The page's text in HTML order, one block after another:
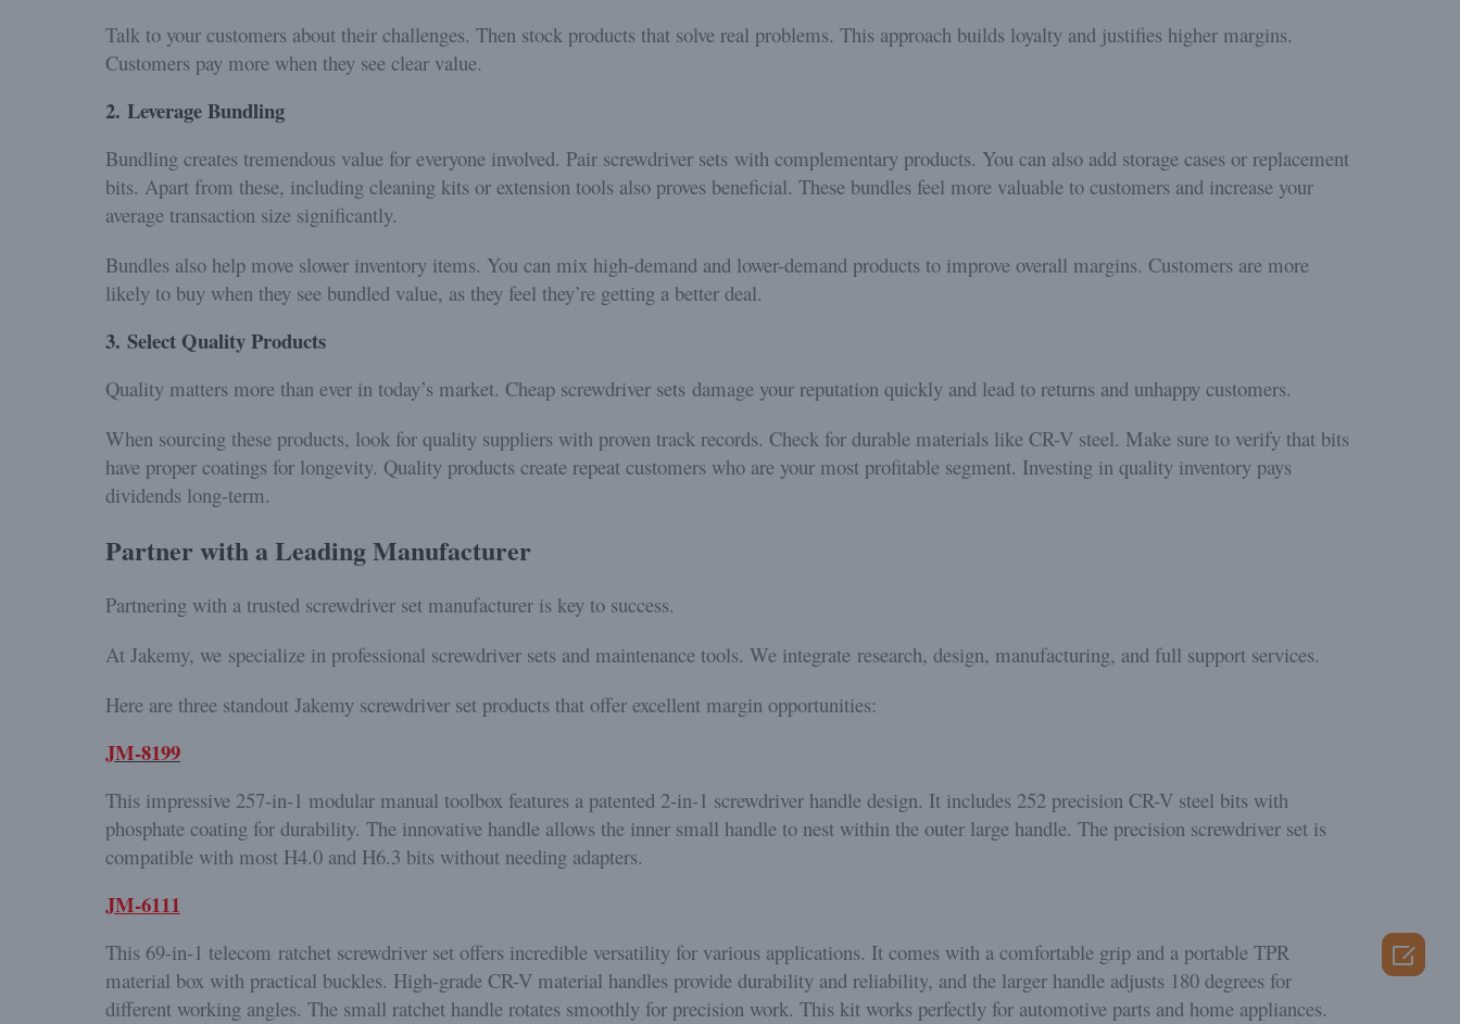
Talk to your customers about their challenges. Then stock products that solve real problems. This approach builds loyalty and justifies higher margins.
Customers pay more when they see clear value.
2. Leverage Bundling
Bundling creates tremendous value for everyone involved. Pair screwdriver sets with complementary products. You can also add storage cases or replacement
bits. Apart from these, including cleaning kits or extension tools also proves beneficial. These bundles feel more valuable to customers and increase your
average transaction size significantly.
Bundles also help move slower inventory items. You can mix high-demand and lower-demand products to improve overall margins. Customers are more
likely to buy when they see bundled value, as they feel they’re getting a better deal.
3. Select Quality Products
Quality matters more than ever in today’s market. Cheap screwdriver sets damage your reputation quickly and lead to returns and unhappy customers.
When sourcing these products, look for quality suppliers with proven track records. Check for durable materials like CR-V steel. Make sure to verify that bits
have proper coatings for longevity. Quality products create repeat customers who are your most profitable segment. Investing in quality inventory pays
dividends long-term.
Partner with a Leading Manufacturer
Partnering with a trusted screwdriver set manufacturer is key to success.
At Jakemy, we specialize in professional screwdriver sets and maintenance tools. We integrate research, design, manufacturing, and full support services.
Here are three standout Jakemy screwdriver set products that offer excellent margin opportunities:
JM-8199
This impressive 257-in-1 modular manual toolbox features a patented 2-in-1 screwdriver handle design. It includes 252 precision CR-V steel bits with
phosphate coating for durability. The innovative handle allows the inner small handle to nest within the outer large handle. The precision screwdriver set is
compatible with most H4.0 and H6.3 bits without needing adapters.
JM-6111
This 69-in-1 telecom ratchet screwdriver set offers incredible versatility for various applications. It comes with a comfortable grip and a portable TPR
material box with practical buckles. High-grade CR-V material handles provide durability and reliability, and the larger handle adjusts 180 degrees for
different working angles. The small ratchet handle rotates smoothly for precision work. This kit works perfectly for automotive parts and home appliances.
